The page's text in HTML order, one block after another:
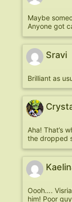
Maybe
Anyone got
Sravi
Brilliant as
Aha! That’s
the dropped
Oooh….
him! Poor